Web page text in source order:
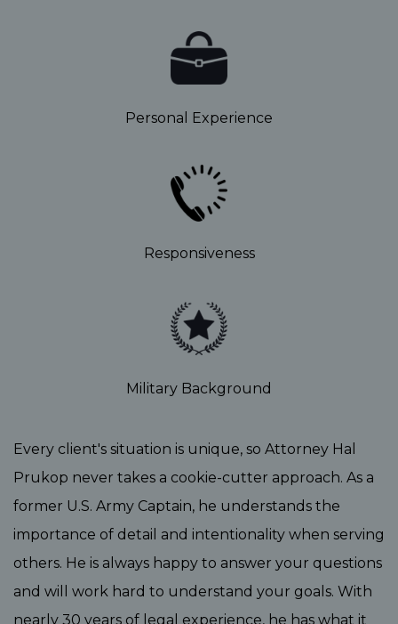
Personal Experience
Responsiveness
Military Background
Every client's situation is unique, so Attorney Hal
Prukop never takes a cookie-cutter approach. As a
former U.S. Army Captain, he understands the
importance of detail and intentionality when serving
others. He is always happy to answer your questions
and will work hard to understand your goals. With
nearly 30 years of legal experience, he has what it